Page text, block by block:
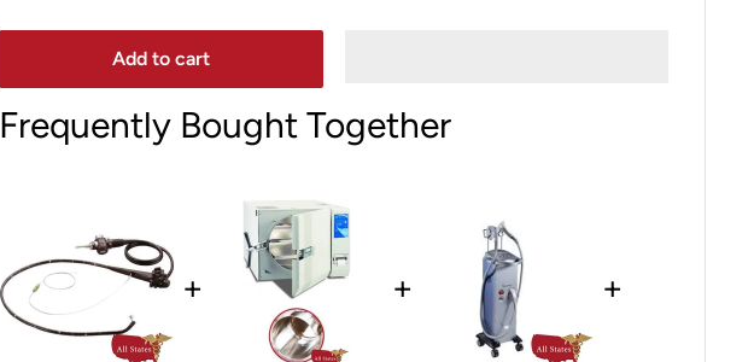
Add to cart
Frequently Bought Together
+ + +